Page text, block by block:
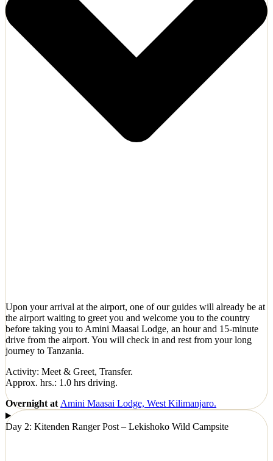
Upon your arrival at the airport, one of our guides will already be at
the airport waiting to greet you and welcome you to the country
before taking you to Amini Maasai Lodge, an hour and 15-minute
drive from the airport. You will check in and rest from your long
journey to Tanzania.
Activity: Meet & Greet, Transfer.
Approx. hrs.: 1.0 hrs driving.
Overnight at Amini Maasai Lodge, West Kilimanjaro.
Day 2: Kitenden Ranger Post – Lekishoko Wild Campsite